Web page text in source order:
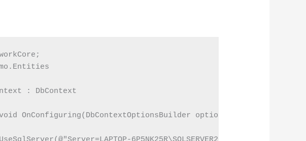
: DbContext
OnConfiguring(DbContextOptionsBuilder optionsBuilder)